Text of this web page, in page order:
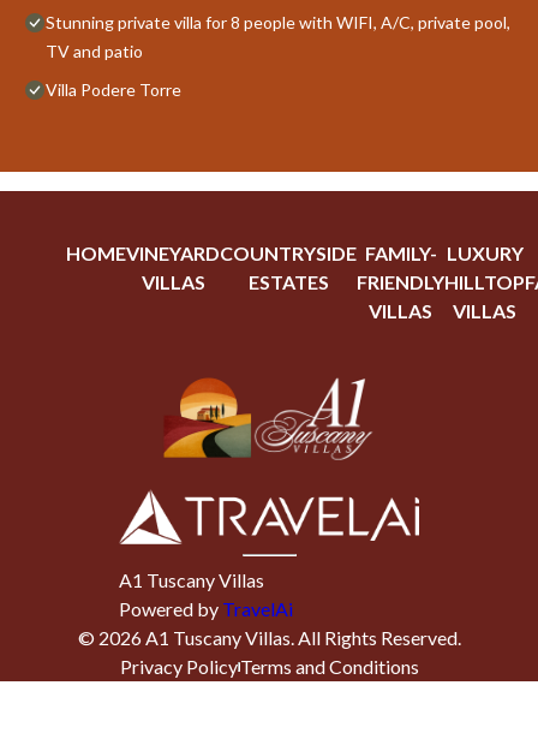
Stunning private villa for 8 people with WIFI, A/C, private pool,
TV and patio
Villa Podere Torre
HOMEVINEYARD
VILLAS
COUNTRYSIDE
ESTATES
FAMILY-
FRIENDLY
VILLAS
LUXURY
HILLTOP
VILLAS
A1 Tuscany Villas
Powered by TravelAi
© 2026A1 Tuscany Villas. All Rights Reserved.
Privacy PolicyTerms and Conditions